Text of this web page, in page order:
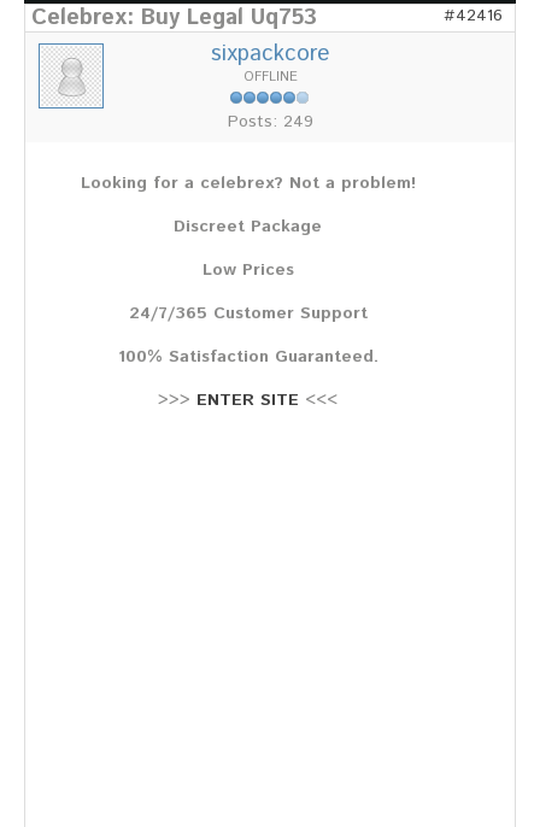
Chronik
Partnerfirmen
Galerie
WILD
Sikawild
Europäisches Damwild
Europäisches Schwarzwild
Übersicht aller Meldungen
Pressemeldungen
Stellenausschreibung
Celebrex: Buy Legal Uq753 #42416
sixpackcore
OFFLINE
Posts: 249
Looking for a celebrex? Not a problem!
Discreet Package
Low Prices
24/7/365 Customer Support
100% Satisfaction Guaranteed.
>>> ENTER SITE <<<